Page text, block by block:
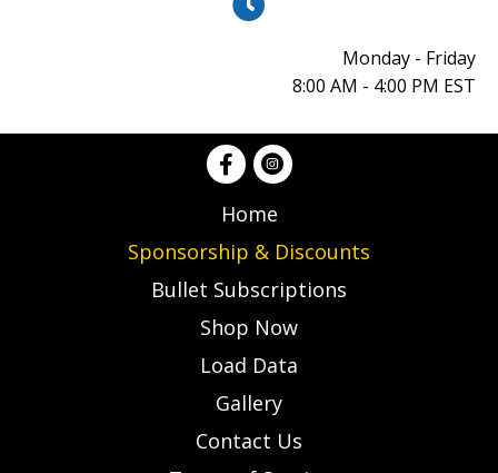
Monday - Friday
8:00 AM - 4:00 PM EST
Home
Sponsorship & Discounts
Bullet Subscriptions
Shop Now
Load Data
Gallery
Contact Us